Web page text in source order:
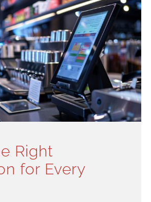
Right
for Every